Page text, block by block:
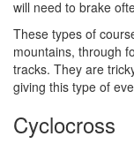
will need to brake
These types of
mountains, through
tracks. They are
giving this type of
Cyclocross